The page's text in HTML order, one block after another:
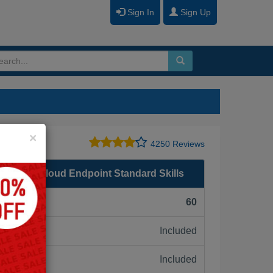
Sign In Sign Up
4250 Reviews
Black Cloud Endpoint Standard Skills
60
Included
Included
×